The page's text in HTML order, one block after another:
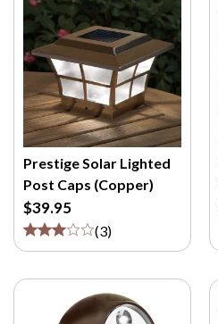
Prestige Solar Lighted
Post Caps (Copper)
$39.95
(3)